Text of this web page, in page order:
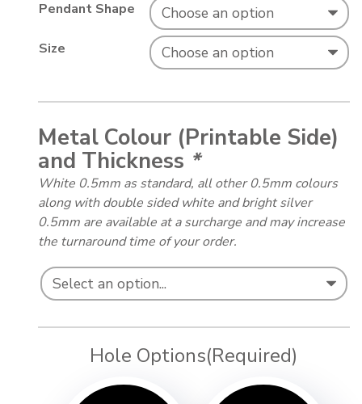
Pendant Shape
Size
Metal Colour (Printable Side)
and Thickness *
White 0.5mm as standard, all other 0.5mm colours
along with double sided white and bright silver
0.5mm are available at a surcharge and may increase
the turnaround time of your order.
Hole Options(Required)